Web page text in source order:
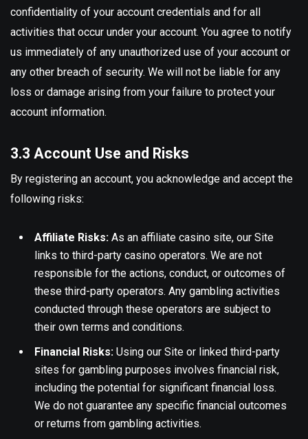
confidentiality of your account credentials and for all
activities that occur under your account. You agree to notify
us immediately of any unauthorized use of your account or
any other breach of security. We will not be liable for any
loss or damage arising from your failure to protect your
account information.
3.3 Account Use and Risks
By registering an account, you acknowledge and accept the
following risks:
Affiliate Risks: As an affiliate casino site, our Site
links to third-party casino operators. We are not
responsible for the actions, conduct, or outcomes of
these third-party operators. Any gambling activities
conducted through these operators are subject to
their own terms and conditions.
Financial Risks: Using our Site or linked third-party
sites for gambling purposes involves financial risk,
including the potential for significant financial loss.
We do not guarantee any specific financial outcomes
or returns from gambling activities.